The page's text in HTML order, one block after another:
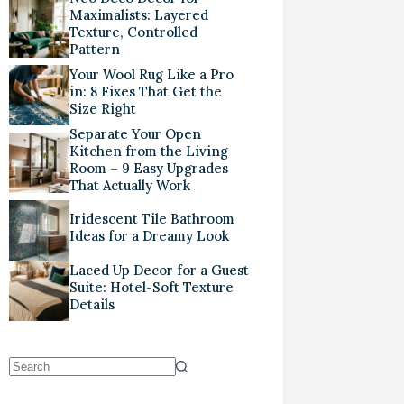
Maximalists: Layered
Texture, Controlled
Pattern
Your Wool Rug Like a Pro
in: 8 Fixes That Get the
Size Right
Separate Your Open
Kitchen from the Living
Room – 9 Easy Upgrades
That Actually Work
Iridescent Tile Bathroom
Ideas for a Dreamy Look
Laced Up Decor for a Guest
Suite: Hotel-Soft Texture
Details